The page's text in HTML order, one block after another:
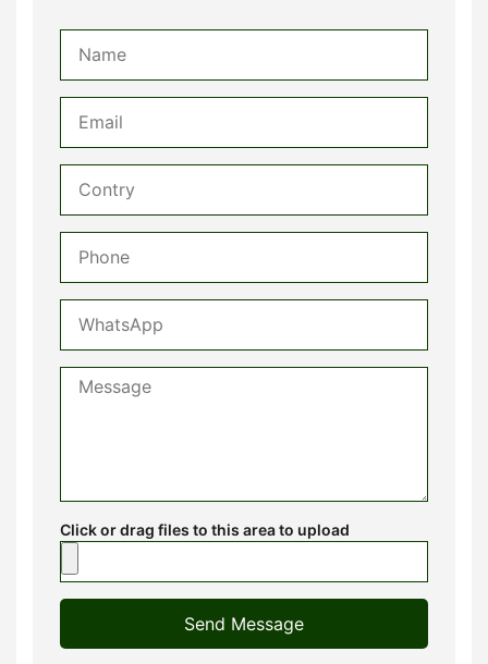
Click or drag files to this area to upload
Send Message